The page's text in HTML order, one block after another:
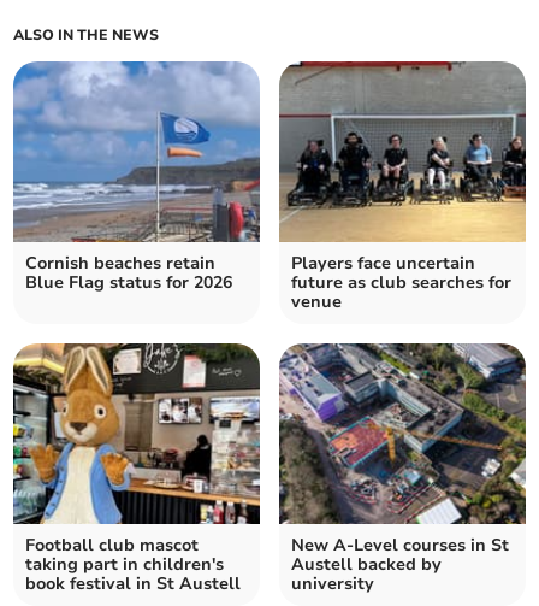
ALSO IN THE NEWS
Cornish beaches retain
Blue Flag status for 2026
Players face uncertain
future as club searches for
venue
Football club mascot
taking part in children's
book festival in St Austell
New A-Level courses in St
Austell backed by
university